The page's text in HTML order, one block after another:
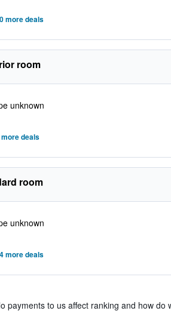
more deals
room
unknown
deals
room
unknown
more deals
payments to us affect ranking and how do